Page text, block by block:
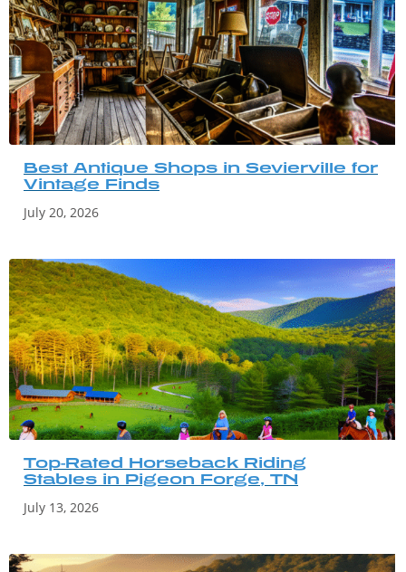
Best Antique Shops in Sevierville for
Vintage Finds
July 20, 2026
Top-Rated Horseback Riding
Stables in Pigeon Forge, TN
July 13, 2026